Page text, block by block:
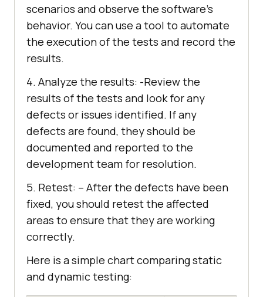
scenarios and observe the software’s
behavior. You can use a tool to automate
the execution of the tests and record the
results.
4. Analyze the results: -Review the
results of the tests and look for any
defects or issues identified. If any
defects are found, they should be
documented and reported to the
development team for resolution.
5. Retest: – After the defects have been
fixed, you should retest the affected
areas to ensure that they are working
correctly.
Here is a simple chart comparing static
and dynamic testing: